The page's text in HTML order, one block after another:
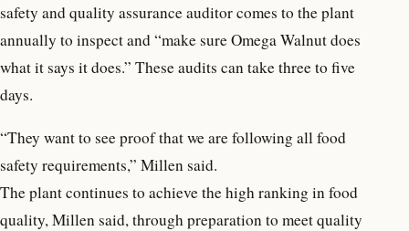
safety and quality assurance auditor comes to the plant
annually to inspect and “make sure Omega Walnut does
what it says it does.” These audits can take three to five
days.
“They want to see proof that we are following all food
safety requirements,” Millen said.
The plant continues to achieve the high ranking in food
quality, Millen said, through preparation to meet quality